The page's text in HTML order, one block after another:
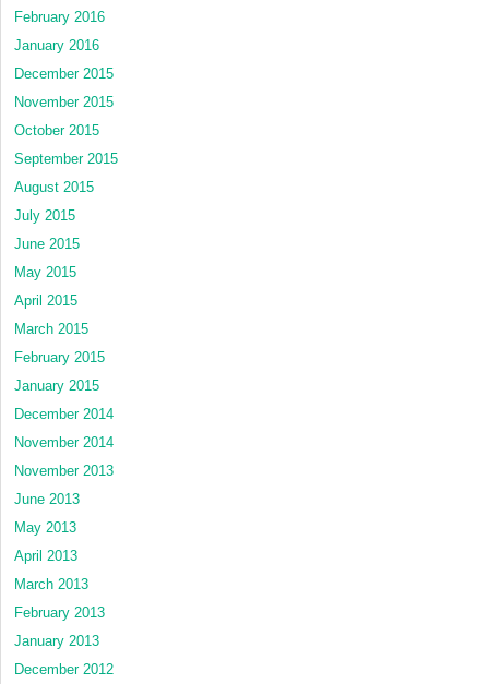
February 2016
January 2016
December 2015
November 2015
October 2015
September 2015
August 2015
July 2015
June 2015
May 2015
April 2015
March 2015
February 2015
January 2015
December 2014
November 2014
November 2013
June 2013
May 2013
April 2013
March 2013
February 2013
January 2013
December 2012